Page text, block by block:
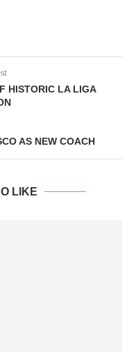
HISTORIC LA LIGA
AS NEW COACH
LIKE